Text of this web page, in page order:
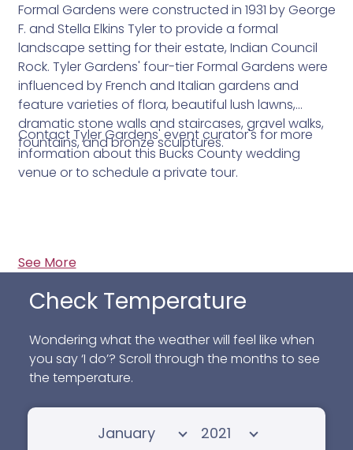
Formal Gardens were constructed in 1931 by George
F. and Stella Elkins Tyler to provide a formal
landscape setting for their estate, Indian Council
Rock. Tyler Gardens' four-tier Formal Gardens were
influenced by French and Italian gardens and
feature varieties of flora, beautiful lush lawns,
dramatic stone walls and staircases, gravel walks,
fountains, and bronze sculptures.
Contact Tyler Gardens' event curator's for more
information about this Bucks County wedding
venue or to schedule a private tour.
See More
Check Temperature
Wondering what the weather will feel like when
you say ‘I do’? Scroll through the months to see
the temperature.
Select month Select year